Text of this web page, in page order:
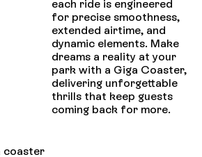
each ride is engineered
for precise smoothness,
extended airtime, and
dynamic elements. Make
dreams a reality at your
park with a Giga Coaster,
delivering unforgettable
thrills that keep guests
coming back for more.